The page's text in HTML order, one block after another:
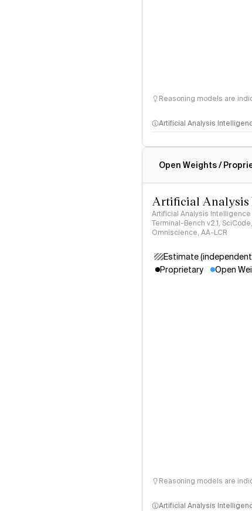
Reasoning models are
Artificial Analysis
Open Weights /
Artificial Analysis
Artificial Analysis Intelligence
Terminal-Bench v2.1,
Omniscience, AA-LCR
Estimate
Proprietary
Open
Reasoning models are
Artificial Analysis